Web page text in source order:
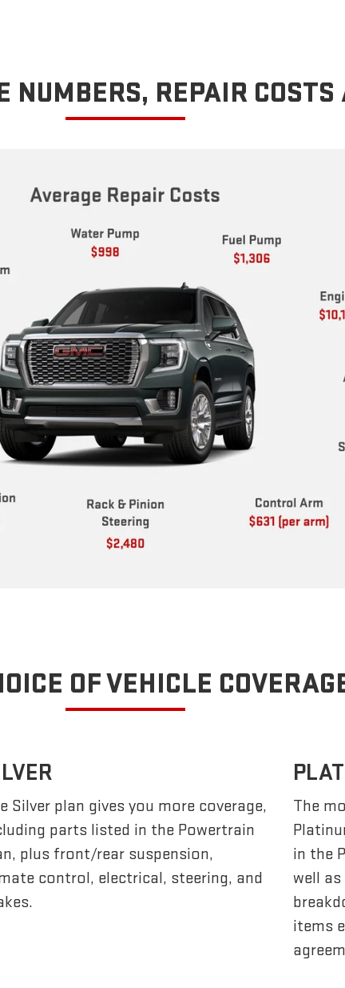
NUMBERS, REPAIR COSTS
OF VEHICLE
Silver plan gives you more coverage,
parts listed in the Powertrain
plus front/rear suspension,
control, electrical, steering, and
The
in the
well
items